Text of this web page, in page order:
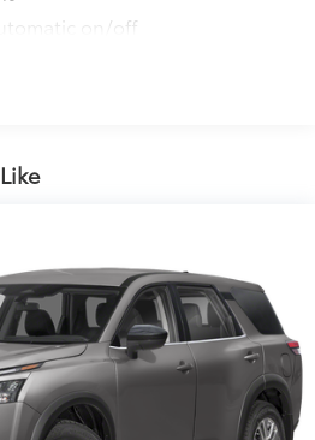
on/off
power-adjustable,
and low gloss Black
molded color
T135/70R18, blackwall
blackwall